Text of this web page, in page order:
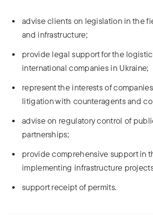
advise clients on legislation in the
and infrastructure;
provide legal support for the
international companies in Ukraine;
represent the interests of
litigation with counteragents and
advise on regulatory control of
partnerships;
provide comprehensive support in
implementing infrastructure
support receipt of permits.